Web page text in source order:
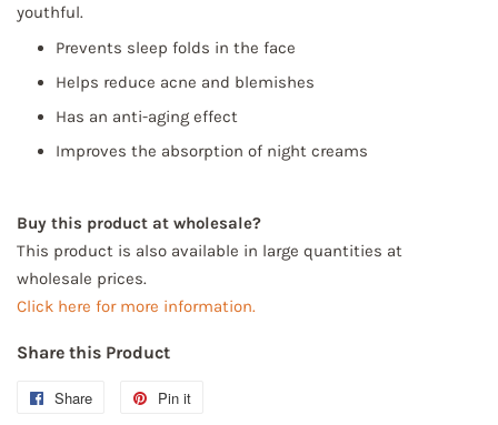
youthful.
Prevents sleep folds in the face
Helps reduce acne and blemishes
Has an anti-aging effect
Improves the absorption of night creams
Buy this product at wholesale?
This product is also available in large quantities at
wholesale prices.
Click here for more information.
Share this Product
Share
Share
Pin it